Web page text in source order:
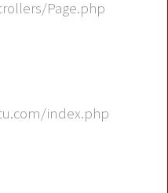
Page.php
index.php